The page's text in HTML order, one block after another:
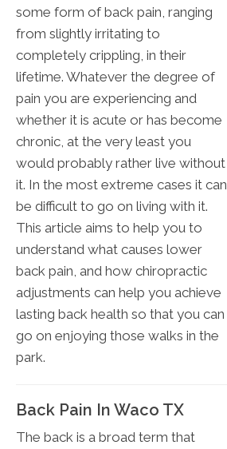
some form of back pain, ranging
from slightly irritating to
completely crippling, in their
lifetime. Whatever the degree of
pain you are experiencing and
whether it is acute or has become
chronic, at the very least you
would probably rather live without
it. In the most extreme cases it can
be difficult to go on living with it.
This article aims to help you to
understand what causes lower
back pain, and how chiropractic
adjustments can help you achieve
lasting back health so that you can
go on enjoying those walks in the
park.
Back Pain In Waco TX
The back is a broad term that